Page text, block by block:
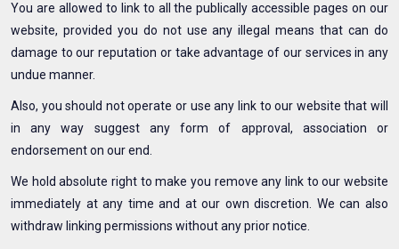
You are allowed to link to all the publically accessible pages on our
website, provided you do not use any illegal means that can do
damage to our reputation or take advantage of our services in any
undue manner.
Also, you should not operate or use any link to our website that will
in any way suggest any form of approval, association or
endorsement on our end.
We hold absolute right to make you remove any link to our website
immediately at any time and at our own discretion. We can also
withdraw linking permissions without any prior notice.